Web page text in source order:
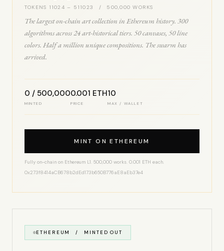
TOKENS 11024 – 511023 / 500,000 WORKS
The largest on-chain art collection in Ethereum history. 300
algorithms across 24 art-historical tiers. 50 canvases, 50 line
colors. Half a million unique compositions. The swarm has
arrived.
0 / 500,000
MINTED
0.001 ETH
PRICE
10
MAX / WALLET
MINT ON ETHEREUM
Fully on-chain on Ethereum L1. 500,000 works. 0.001 ETH each.
0x273f8414aCB678b2dEd173b650B776aE8aEb37e4
ETHEREUM / MINTED OUT